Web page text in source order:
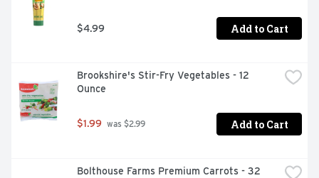
$4.99 Add to Cart
Brookshire's Stir-Fry Vegetables - 12
Ounce
$1.99 was $2.99 Add to Cart
Bolthouse Farms Premium Carrots - 32